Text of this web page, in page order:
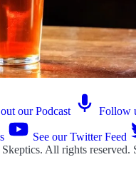
our Podcast Follow
See our Twitter Feed
. All rights reserved.